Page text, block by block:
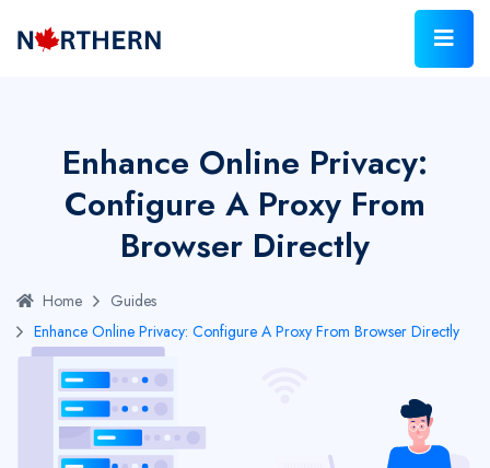
Enhance Online Privacy:
Configure A Proxy From
Browser Directly
Home
Guides
Enhance Online Privacy: Configure A Proxy From Browser Directly